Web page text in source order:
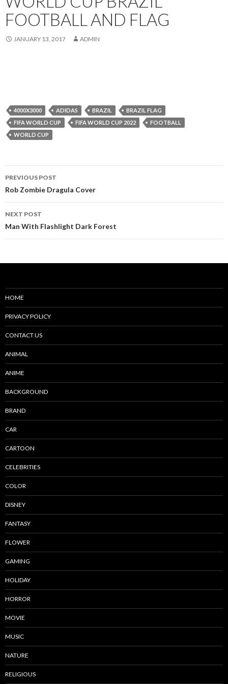
FOOTBALL AND FLAG
JANUARY 13, 2017 ADMIN
4000X3000 ADIDAS BRAZIL
BRAZIL FLAG
FIFA WORLD CUP
FIFA WORLD CUP 2022
FOOTBALL
WORLD CUP
Post
navigation
PREVIOUS POST
Rob Zombie Dragula Cover
NEXT POST
Man With Flashlight Dark Forest
HOME
PRIVACY POLICY
CONTACT US
ANIMAL
ANIME
BACKGROUND
BRAND
CAR
CARTOON
CELEBRITIES
COLOR
DISNEY
FANTASY
FLOWER
GAMING
HOLIDAY
HORROR
MOVIE
MUSIC
NATURE
RELIGIOUS